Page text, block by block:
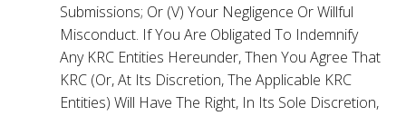
Submissions; Or (V) Your Negligence Or Willful
Misconduct. If You Are Obligated To Indemnify
Any KRC Entities Hereunder, Then You Agree That
KRC (Or, At Its Discretion, The Applicable KRC
Entities) Will Have The Right, In Its Sole Discretion,